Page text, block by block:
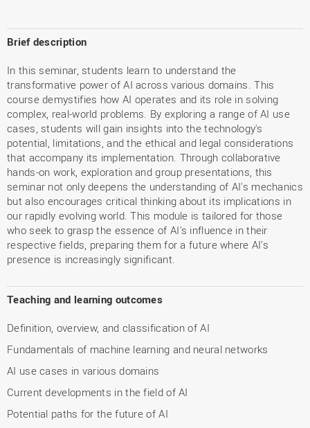
Brief description
In this seminar, students learn to understand the
transformative power of AI across various domains. This
course demystifies how AI operates and its role in solving
complex, real-world problems. By exploring a range of AI use
cases, students will gain insights into the technology's
potential, limitations, and the ethical and legal considerations
that accompany its implementation. Through collaborative
hands-on work, exploration and group presentations, this
seminar not only deepens the understanding of AI's mechanics
but also encourages critical thinking about its implications in
our rapidly evolving world. This module is tailored for those
who seek to grasp the essence of AI's influence in their
respective fields, preparing them for a future where AI's
presence is increasingly significant.
Teaching and learning outcomes
Definition, overview, and classification of AI
Fundamentals of machine learning and neural networks
AI use cases in various domains
Current developments in the field of AI
Potential paths for the future of AI